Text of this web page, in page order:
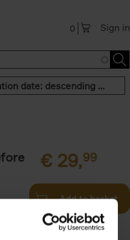
Sign in
0
Publication date: descending order
€ 29,99
Add to basket